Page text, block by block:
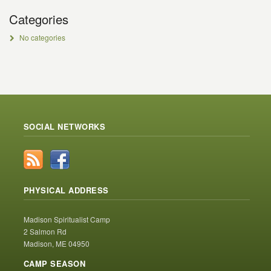
Categories
No categories
SOCIAL NETWORKS
PHYSICAL ADDRESS
Madison Spiritualist Camp
2 Salmon Rd
Madison, ME 04950
CAMP SEASON